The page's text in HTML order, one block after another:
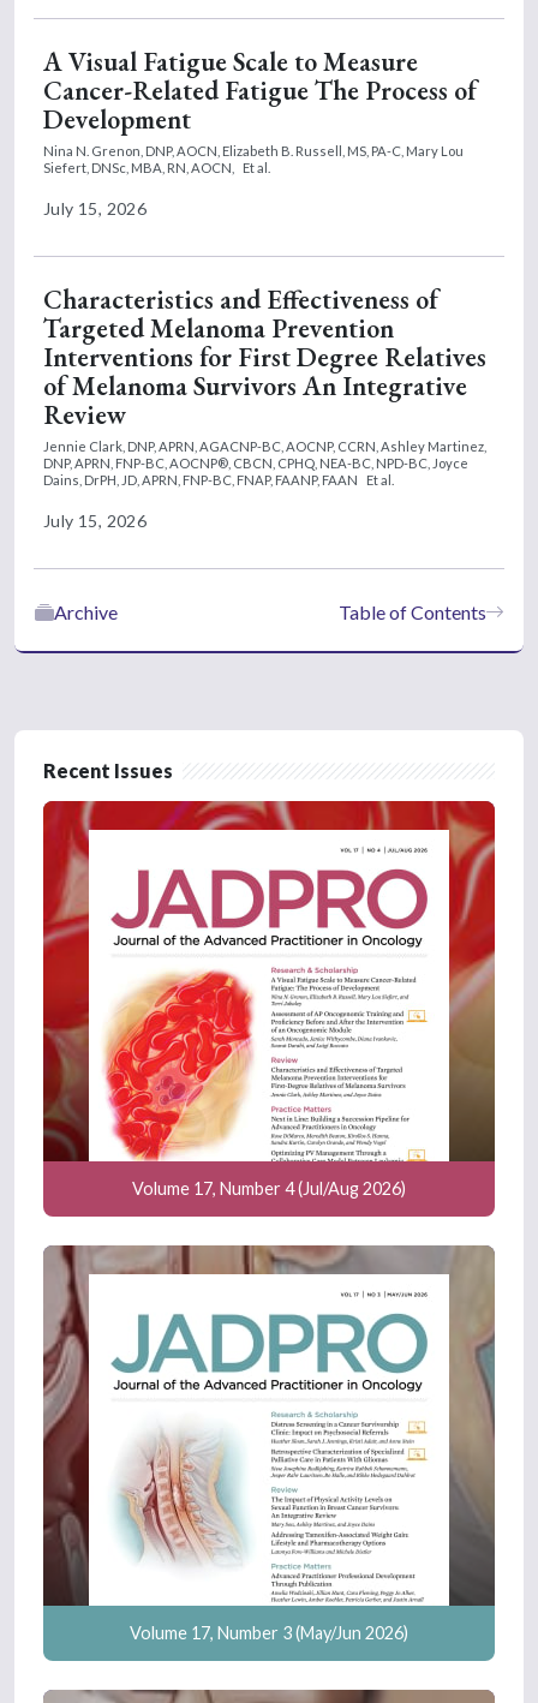
A Visual Fatigue Scale to Measure
Cancer-Related Fatigue The Process of
Development
Nina N. Grenon, DNP, AOCN, Elizabeth B. Russell, MS, PA-C, Mary Lou
Siefert, DNSc, MBA, RN, AOCN,
Et al.
July 15, 2026
Characteristics and Effectiveness of
Targeted Melanoma Prevention
Interventions for First Degree Relatives
of Melanoma Survivors An Integrative
Review
Jennie Clark, DNP, APRN, AGACNP-BC, AOCNP, CCRN, Ashley Martinez,
DNP, APRN, FNP-BC, AOCNP®, CBCN, CPHQ, NEA-BC, NPD-BC, Joyce
Dains, DrPH, JD, APRN, FNP-BC, FNAP, FAANP, FAAN
Et al.
July 15, 2026
Table of Contents
Archive
Recent Issues
Volume 17, Number 4 (Jul/Aug 2026)
Volume 17, Number 3 (May/Jun 2026)